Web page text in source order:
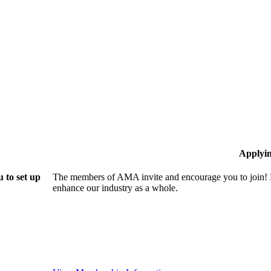
to set up
The members of AMA invite and encourage you to
enhance our industry as a whole.